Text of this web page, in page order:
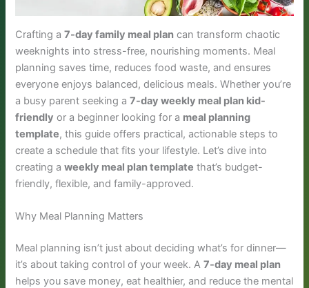
Crafting a7-day family meal plan can transform chaotic
weeknights into stress-free, nourishing moments. Meal
planning saves time, reduces food waste, and ensures
everyone enjoys balanced, delicious meals. Whether you’re
a busy parent seeking a7-day weekly meal plan kid-
friendly or a beginner looking for a meal planning
template, this guide offers practical, actionable steps to
create a schedule that fits your lifestyle. Let’s dive into
creating aweekly meal plan template that’s budget-
friendly, flexible, and family-approved.
Why Meal Planning Matters
Meal planning isn’t just about deciding what’s for dinner—
it’s about taking control of your week. A7-day meal plan
helps you save money, eat healthier, and reduce the mental